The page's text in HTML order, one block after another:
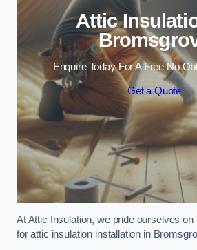
Attic
Enquire Today For A Free No
Get a Quote
At Attic Insulation, we pride ourselves on
for attic insulation installation in